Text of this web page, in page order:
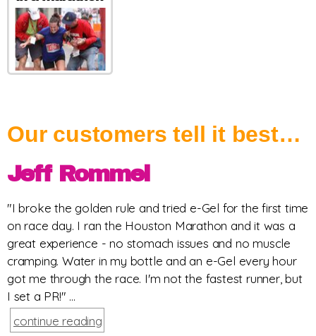
Our customers tell it best…
Jeff Rommel
"I broke the golden rule and tried e-Gel for the first time
on race day. I ran the Houston Marathon and it was a
great experience - no stomach issues and no muscle
cramping. Water in my bottle and an e-Gel every hour
got me through the race. I'm not the fastest runner, but
I set a PR!" ...
continue reading